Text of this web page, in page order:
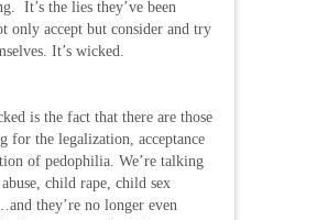
It’s the lies they’ve been
only accept but consider and try
It’s wicked.
is the fact that there are those
for the legalization, acceptance
of pedophilia. We’re talking
child rape, child sex
they’re no longer even